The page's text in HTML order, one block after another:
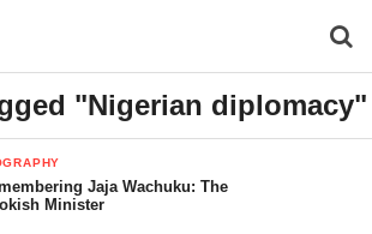
"Nigerian diplomacy"
Jaja Wachuku: The
Minister